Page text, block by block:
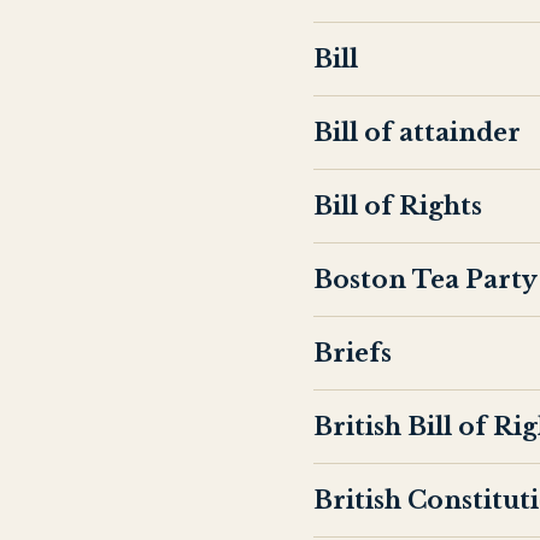
Bill
Bill of attainder
Bill of Rights
Boston Tea Party
Briefs
British Bill of
British